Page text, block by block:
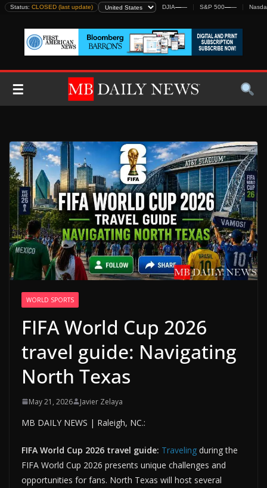
Skip
content
Status: CLOSED (last update) DJIA—— S&P 500——
☰
WORLD SPORTS
FIFA World Cup 2026
travel guide: Navigating
North Texas
May 21, 2026 Javier Zelaya
MB DAILY NEWS | Raleigh, NC.:
FIFA World Cup 2026 travel guide: Traveling during the
FIFA World Cup 2026 presents unique challenges and
opportunities for fans. North Texas will host several